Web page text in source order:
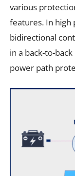
various
features. In high
bidirectional
in a back-to-
power path